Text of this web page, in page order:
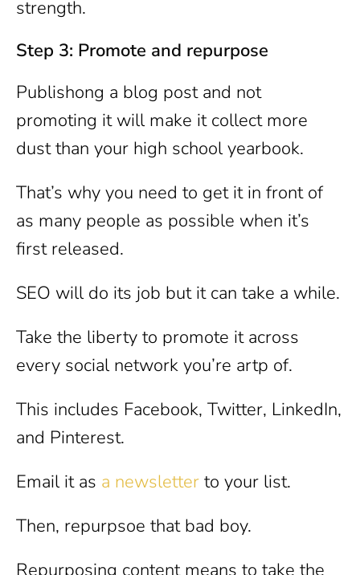
strength.
Step 3: Promote and repurpose
Publishong a blog post and not
promoting it will make it collect more
dust than your high school yearbook.
That’s why you need to get it in front of
as many people as possible when it’s
first released.
SEO will do its job but it can take a while.
Take the liberty to promote it across
every social network you’re artp of.
This includes Facebook, Twitter, LinkedIn,
and Pinterest.
Email it as a newsletter to your list.
Then, repurpsoe that bad boy.
Repurposing content means to take the